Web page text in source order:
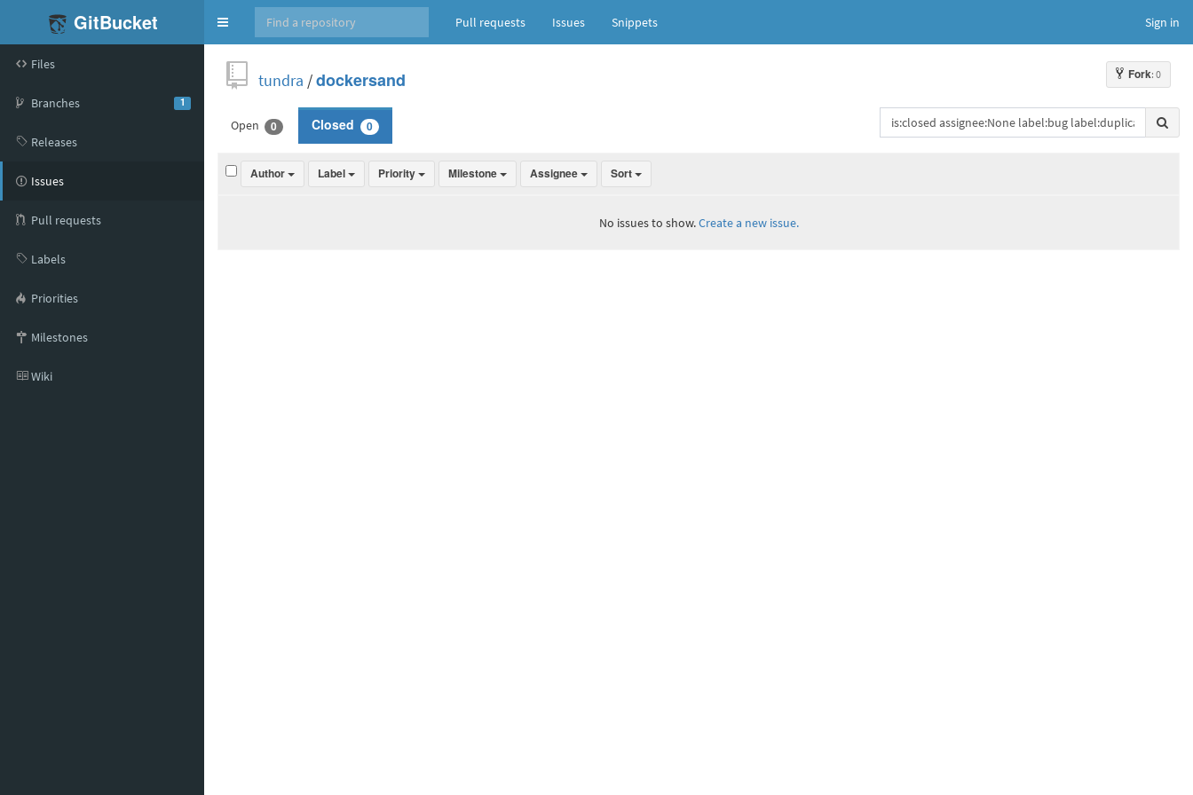
GitBucket
Toggle
navigation
Pull requests Issues Snippets Sign in
Files
Branches 1
Releases
Issues
Pull requests
Labels
Priorities
Milestones
Wiki
Fork: 0
tundra /dockersand
Open 0 Closed 0
Author Label Priority Milestone Assignee Sort
No issues to show.Create a new issue.